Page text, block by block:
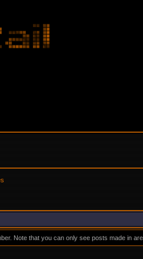
Note that you can only see posts made in